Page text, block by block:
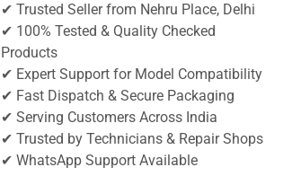
✔ Trusted Seller from Nehru Place, Delhi
✔ 100% Tested & Quality Checked
Products
✔ Expert Support for Model Compatibility
✔ Fast Dispatch & Secure Packaging
✔ Serving Customers Across India
✔ Trusted by Technicians & Repair Shops
✔ WhatsApp Support Available